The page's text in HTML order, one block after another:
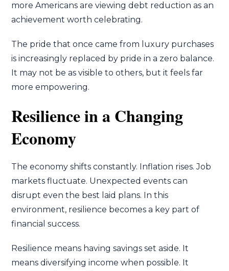
more Americans are viewing debt reduction as an
achievement worth celebrating.
The pride that once came from luxury purchases
is increasingly replaced by pride in a zero balance.
It may not be as visible to others, but it feels far
more empowering.
Resilience in a Changing
Economy
The economy shifts constantly. Inflation rises. Job
markets fluctuate. Unexpected events can
disrupt even the best laid plans. In this
environment, resilience becomes a key part of
financial success.
Resilience means having savings set aside. It
means diversifying income when possible. It